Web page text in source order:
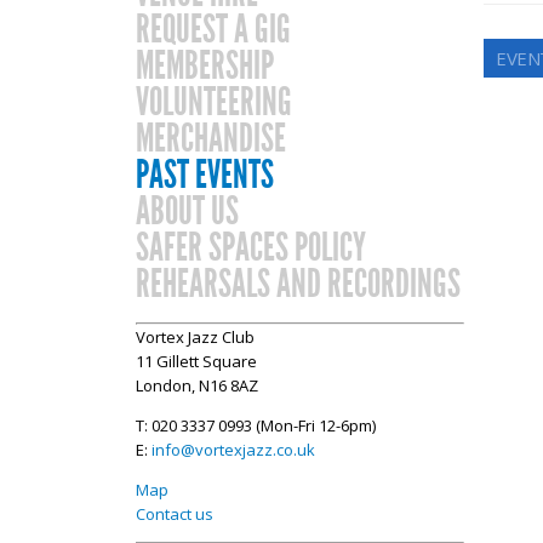
REQUEST A GIG
MEMBERSHIP
VOLUNTEERING
MERCHANDISE
PAST EVENTS
ABOUT US
SAFER SPACES POLICY
REHEARSALS AND RECORDINGS
Vortex Jazz Club
11 Gillett Square
London, N16 8AZ
T: 020 3337 0993 (Mon-Fri 12-6pm)
E: info@vortexjazz.co.uk
Map
Contact us